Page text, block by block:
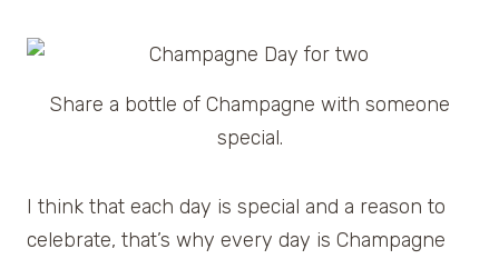
Share a bottle of Champagne with someone
special.
I think that each day is special and a reason to
celebrate, that’s why every day is Champagne